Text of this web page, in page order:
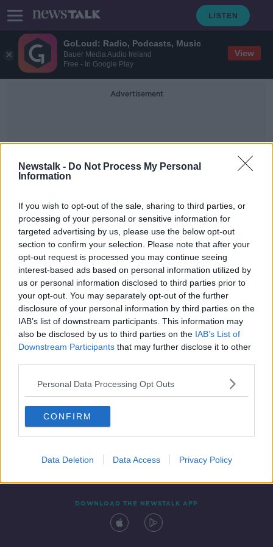
GoLoud: Radio, Podcasts, Music
Bauer Media Audio Ireland
Free - In Google Play
View
Newstalk - Do Not Process My Personal
Information
If you wish to opt-out of the sale, sharing to third parties, or
processing of your personal or sensitive information for
targeted advertising by us, please use the below opt-out
section to confirm your selection. Please note that after your
opt-out request is processed you may continue seeing
interest-based ads based on personal information utilized by
us or personal information disclosed to third parties prior to
your opt-out. You may separately opt-out of the further
disclosure of your personal information by third parties on the
IAB’s list of downstream participants. This information may
also be disclosed by us to third parties on the IAB’s List of
Downstream Participants that may further disclose it to other
Personal Data Processing Opt Outs
CONFIRM
Data Deletion Data Access Privacy Policy
Advertisement
Hatchet
Man arrested after incident
involving hatchet and knives in Co
Dublin
Contact Events
DOWNLOAD THE NEWSTALK APP